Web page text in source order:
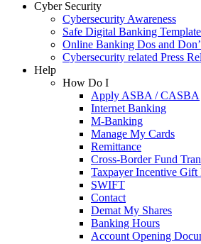
Cyber Security
Cybersecurity Awareness
Safe Digital Banking
Online Banking Dos and
Cybersecurity related Press
Help
How Do I
Apply ASBA / CASBA
Internet Banking
M-Banking
Manage My Cards
Remittance
Cross-Border Fund
Taxpayer Incentive Gift
SWIFT
Contact
Demat My Shares
Banking Hours
Account Opening